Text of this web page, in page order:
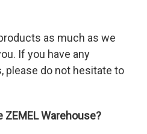
as much as we
If you have any
please do not hesitate to
ZEMEL Warehouse?